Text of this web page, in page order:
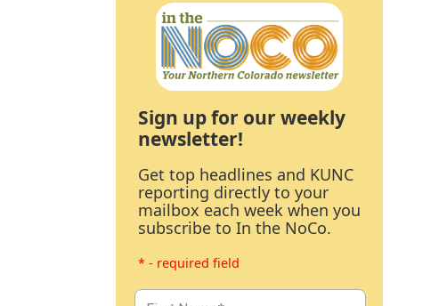
Sign up for our weekly
newsletter!
Get top headlines and KUNC
reporting directly to your
mailbox each week when you
subscribe to In the NoCo.
* - required field